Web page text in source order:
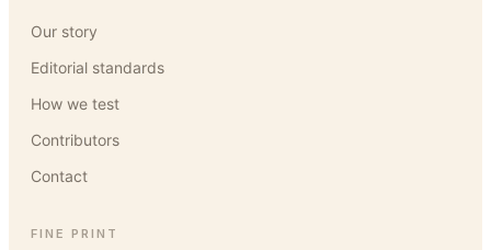
Our story
Editorial standards
How we test
Contributors
Contact
FINE PRINT